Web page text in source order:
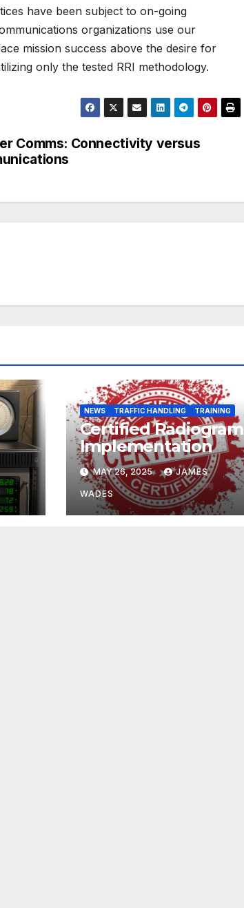
have been subject to on-going
organizations use our
mission success above the desire for
only the tested RRI methodology.
Comms: Connectivity versus
NEWS TRAFFIC HANDLING TRAINING
Certified Radiogram
Implementation
MAY 26, 2025 JAMES
WADES